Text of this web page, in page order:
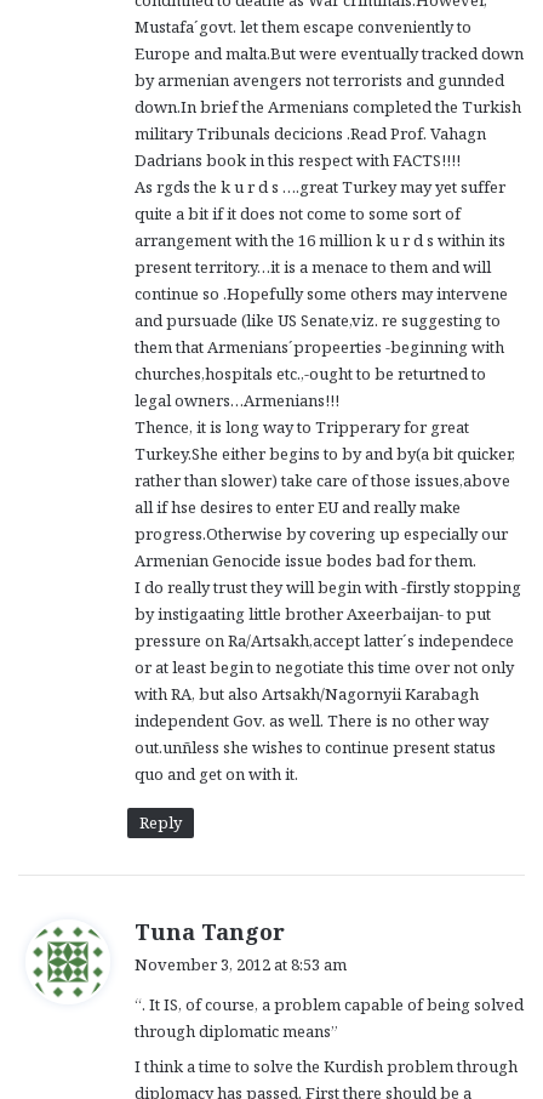
Mustafa´govt. let them escape conveniently to
Europe and malta.But were eventually tracked down
by armenian avengers not terrorists and gunnded
down.In brief the Armenians completed the Turkish
military Tribunals decicions .Read Prof. Vahagn
Dadrians book in this respect with FACTS!!!!
As rgds the k u r d s ….great Turkey may yet suffer
quite a bit if it does not come to some sort of
arrangement with the 16 million k u r d s within its
present territory…it is a menace to them and will
continue so .Hopefully some others may intervene
and pursuade (like US Senate,viz. re suggesting to
them that Armenians´propeerties -beginning with
churches,hospitals etc.,-ought to be returtned to
legal owners…Armenians!!!
Thence, it is long way to Tripperary for great
Turkey.She either begins to by and by(a bit quicker,
rather than slower) take care of those issues,above
all if hse desires to enter EU and really make
progress.Otherwise by covering up especially our
Armenian Genocide issue bodes bad for them.
I do really trust they will begin with -firstly stopping
by instigaating little brother Axeerbaijan- to put
pressure on Ra/Artsakh,accept latter´s independece
or at least begin to negotiate this time over not only
with RA, but also Artsakh/Nagornyii Karabagh
independent Gov. as well. There is no other way
out.unñless she wishes to continue present status
quo and get on with it.
Reply
Tuna Tangor
s
:
November 3, 2012 at 8:53 am
“. It IS, of course, a problem capable of being solved
through diplomatic means”
I think a time to solve the Kurdish problem through
diplomacy has passed. First there should be a